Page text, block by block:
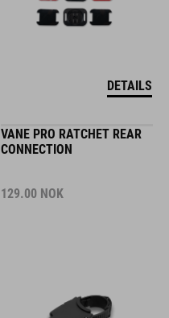
DETAILS
VANE PRO RATCHET REAR
CONNECTION
129.00 NOK